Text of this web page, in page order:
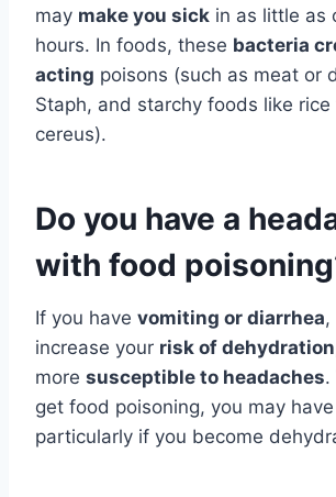
may make you sick in as little as
hours. In foods, these bacteria
acting poisons (such as meat or
Staph, and starchy foods like rice
cereus).
Do you have a
with food
If you have vomiting or diarrhea,
increase your risk of dehydration
more susceptible to headaches.
get food poisoning, you may
particularly if you become